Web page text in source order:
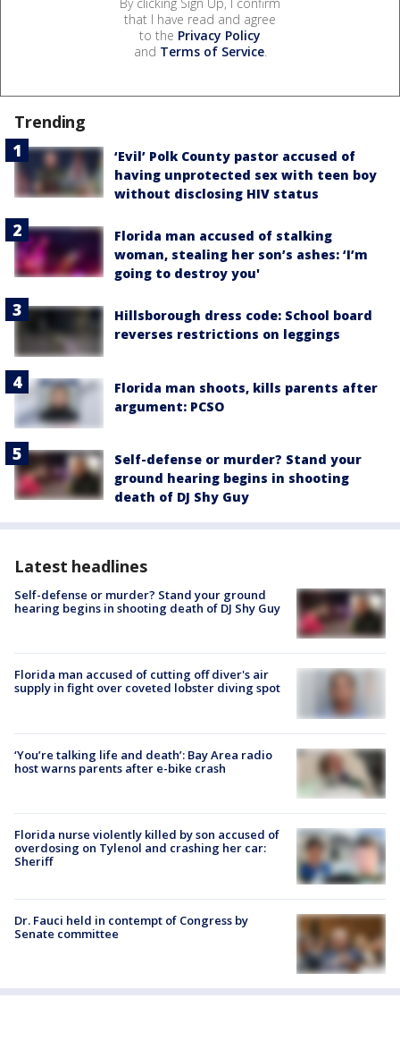
By clicking Sign Up, I confirm
that I have read and agree
to the Privacy Policy
and Terms of Service.
Trending
‘Evil’ Polk County pastor accused of
having unprotected sex with teen boy
without disclosing HIV status
Florida man accused of stalking
woman, stealing her son’s ashes: ‘I’m
going to destroy you'
Hillsborough dress code: School board
reverses restrictions on leggings
Florida man shoots, kills parents after
argument: PCSO
Self-defense or murder? Stand your
ground hearing begins in shooting
death of DJ Shy Guy
Latest headlines
Self-defense or murder? Stand your ground
hearing begins in shooting death of DJ Shy Guy
Florida man accused of cutting off diver's air
supply in fight over coveted lobster diving spot
‘You’re talking life and death’: Bay Area radio
host warns parents after e-bike crash
Florida nurse violently killed by son accused of
overdosing on Tylenol and crashing her car:
Sheriff
Dr. Fauci held in contempt of Congress by
Senate committee